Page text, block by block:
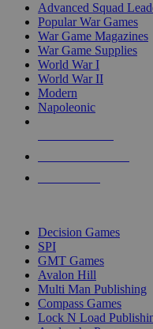
Advanced Squad
Popular War Games
War Game Magazines
War Game Supplies
World War I
World War II
Modern
Napoleonic
Decision Games
SPI
GMT Games
Avalon Hill
Multi Man Publishing
Compass Games
Lock N Load